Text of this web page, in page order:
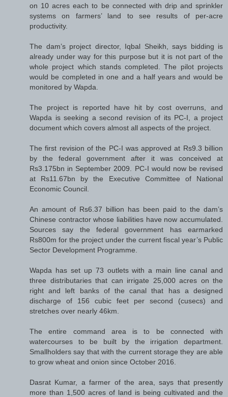
on 10 acres each to be connected with drip and sprinkler
systems on farmers’ land to see results of per-acre
productivity.
The dam’s project director, Iqbal Sheikh, says bidding is
already under way for this purpose but it is not part of the
whole project which stands completed. The pilot projects
would be completed in one and a half years and would be
monitored by Wapda.
The project is reported have hit by cost overruns, and
Wapda is seeking a second revision of its PC-I, a project
document which covers almost all aspects of the project.
The first revision of the PC-I was approved at Rs9.3 billion
by the federal government after it was conceived at
Rs3.175bn in September 2009. PC-I would now be revised
at Rs11.67bn by the Executive Committee of National
Economic Council.
An amount of Rs6.37 billion has been paid to the dam’s
Chinese contractor whose liabilities have now accumulated.
Sources say the federal government has earmarked
Rs800m for the project under the current fiscal year’s Public
Sector Development Programme.
Wapda has set up 73 outlets with a main line canal and
three distributaries that can irrigate 25,000 acres on the
right and left banks of the canal that has a designed
discharge of 156 cubic feet per second (cusecs) and
stretches over nearly 46km.
The entire command area is to be connected with
watercourses to be built by the irrigation department.
Smallholders say that with the current storage they are able
to grow wheat and onion since October 2016.
Dasrat Kumar, a farmer of the area, says that presently
more than 1,500 acres of land is being cultivated and the